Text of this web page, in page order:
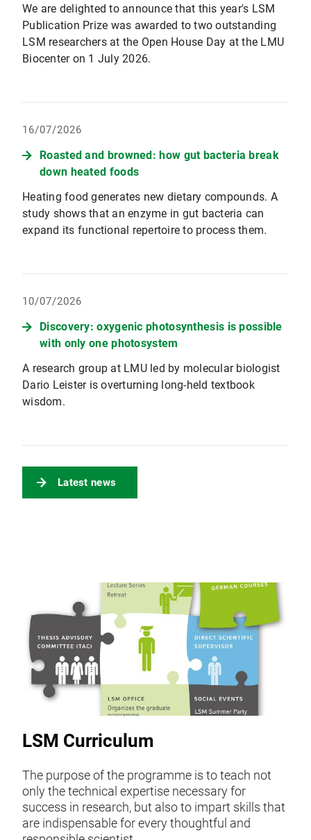
We are delighted to announce that this year's LSM
Publication Prize was awarded to two outstanding
LSM researchers at the Open House Day at the LMU
Biocenter on 1 July 2026.
16/07/2026
Roasted and browned: how gut bacteria break
down heated foods
Heating food generates new dietary compounds. A
study shows that an enzyme in gut bacteria can
expand its functional repertoire to process them.
10/07/2026
Discovery: oxygenic photosynthesis is possible
with only one photosystem
A research group at LMU led by molecular biologist
Dario Leister is overturning long-held textbook
wisdom.
Latest news
LSM Curriculum
The purpose of the programme is to teach not
only the technical expertise necessary for
success in research, but also to impart skills that
are indispensable for every thoughtful and